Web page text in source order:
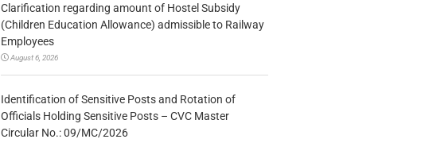
Clarification regarding amount of Hostel Subsidy
(Children Education Allowance) admissible to Railway
Employees
August 6, 2026
Identification of Sensitive Posts and Rotation of
Officials Holding Sensitive Posts – CVC Master
Circular No.: 09/MC/2026